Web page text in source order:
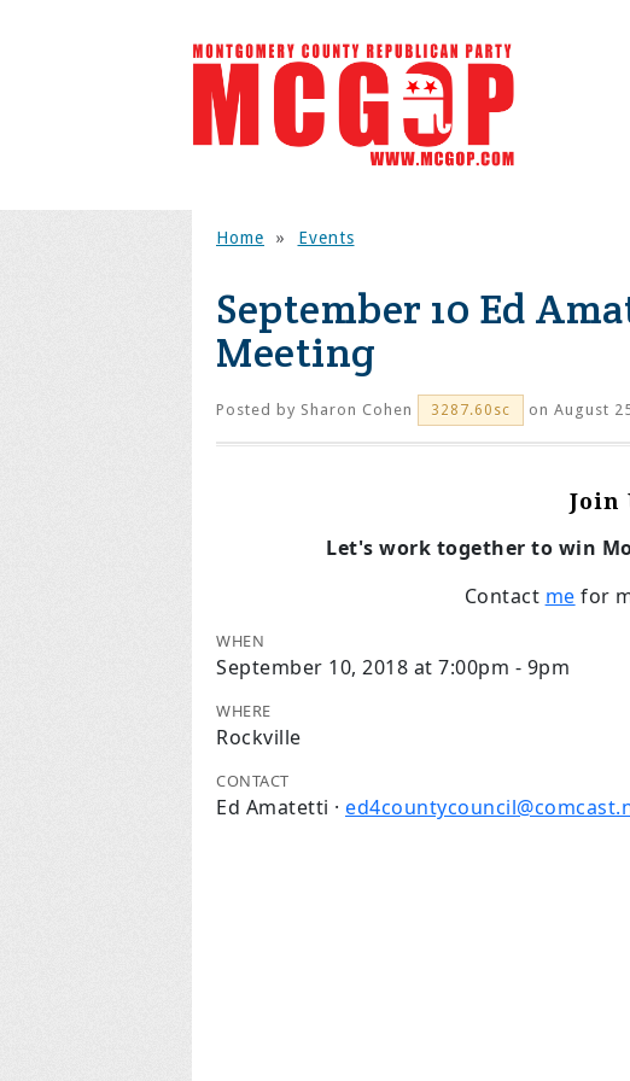
Home » Events
September 10 Ed
Meeting
Posted by Sharon Cohen 3287.60sc on August
Join
Let's work together to win
Contact me for
WHEN
September 10, 2018 at 7:00pm - 9pm
WHERE
Rockville
CONTACT
Ed Amatetti ·